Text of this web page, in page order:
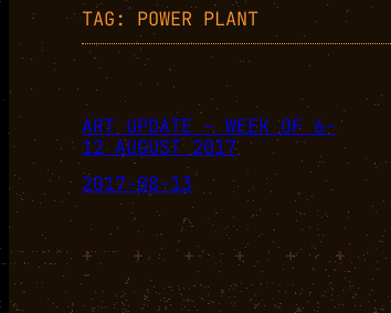
TAG: POWER PLANT
ART UPDATE – WEEK OF 6-
12 AUGUST 2017
2017-08-13
+ + + + + +